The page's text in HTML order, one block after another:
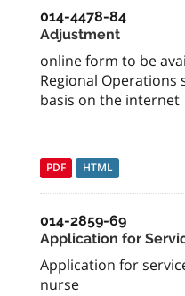
014-4478-84
Adjustment
online form to be
Regional
basis on the internet
PDF HTML
014-2859-69
Application for
Application for
nurse